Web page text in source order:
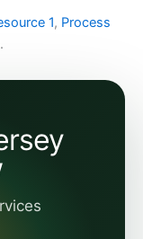
1, Process
.